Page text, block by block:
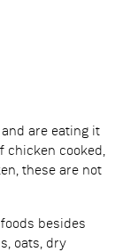
are eating it
chicken cooked,
these are not
besides
oats, dry